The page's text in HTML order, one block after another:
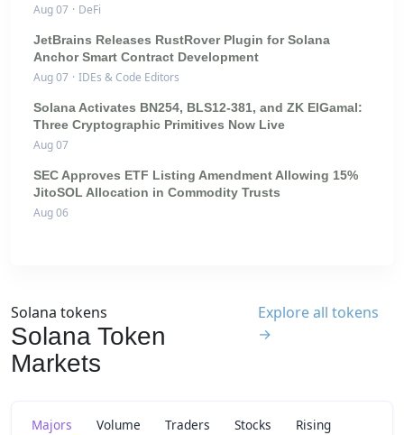
Aug 07 · DeFi
JetBrains Releases RustRover Plugin for Solana
Anchor Smart Contract Development
Aug 07 · IDEs & Code Editors
Solana Activates BN254, BLS12-381, and ZK ElGamal:
Three Cryptographic Primitives Now Live
Aug 07
SEC Approves ETF Listing Amendment Allowing 15%
JitoSOL Allocation in Commodity Trusts
Aug 06
Solana tokens
Solana Token
Markets
Explore all tokens
→
Majors Volume Traders Stocks Rising